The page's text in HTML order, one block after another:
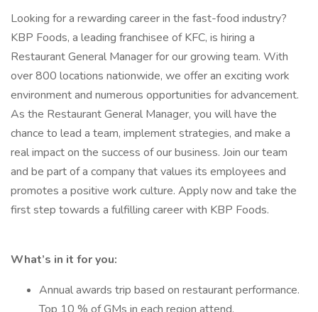
Looking for a rewarding career in the fast-food industry?
KBP Foods, a leading franchisee of KFC, is hiring a
Restaurant General Manager for our growing team. With
over 800 locations nationwide, we offer an exciting work
environment and numerous opportunities for advancement.
As the Restaurant General Manager, you will have the
chance to lead a team, implement strategies, and make a
real impact on the success of our business. Join our team
and be part of a company that values its employees and
promotes a positive work culture. Apply now and take the
first step towards a fulfilling career with KBP Foods.
What’s in it for you:
Annual awards trip based on restaurant performance.